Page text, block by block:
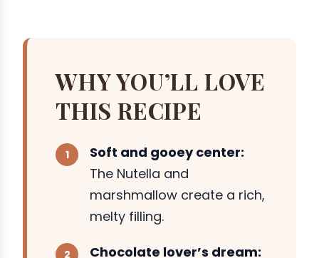
WHY YOU’LL LOVE
THIS RECIPE
Soft and gooey center:
The Nutella and
marshmallow create a rich,
melty filling.
Chocolate lover’s dream: